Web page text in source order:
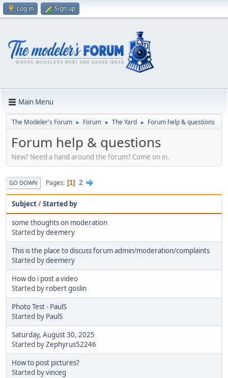
Log in Sign up
Main Menu
The Modeler's Forum ► Forum ► The Yard ► Forum help & questions
Forum help & questions
New? Need a hand around the forum? Come on in.
GO DOWN Pages 1 2
Subject/Started by
some thoughts on moderation
Started bydeemery
This is the place to discuss forum admin/moderation/complaints
Started bydeemery
How do i post a video
Started by robert goslin
Photo Test - PaulS
Started by PaulS
Saturday, August 30, 2025
Started byZephyrus52246
How to post pictures?
Started byvinceg